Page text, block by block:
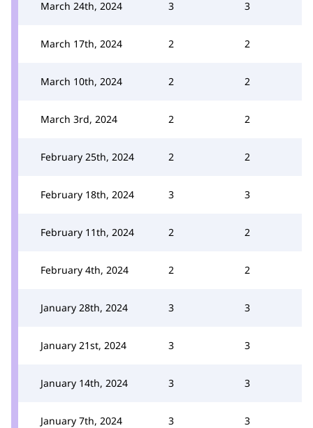
March 24th, 2024 3 3
March 17th, 2024 2 2
March 10th, 2024 2 2
March 3rd, 2024 2 2
February 25th, 2024 2 2
February 18th, 2024 3 3
February 11th, 2024 2 2
February 4th, 2024 2 2
January 28th, 2024 3 3
January 21st, 2024 3 3
January 14th, 2024 3 3
January 7th, 2024 3 3